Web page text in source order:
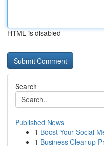
HTML is disabled
Search
Published News
1 Boost Your Social
1 Business Cleanup